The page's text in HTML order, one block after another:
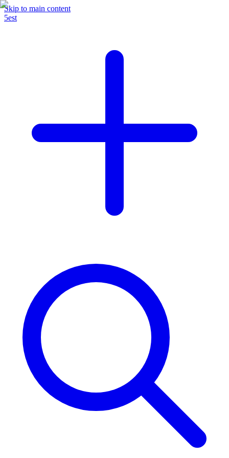
Skip to main content
5est